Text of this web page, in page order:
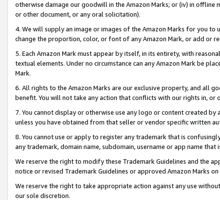
otherwise damage our goodwill in the Amazon Marks; or (iv) in offline
or other document, or any oral solicitation).
4. We will supply an image or images of the Amazon Marks for you to
change the proportion, color, or font of any Amazon Mark, or add or
5. Each Amazon Mark must appear by itself, in its entirety, with
textual elements. Under no circumstance can any Amazon Mark be
Mark.
6. All rights to the Amazon Marks are our exclusive property, and all
benefit. You will not take any action that conflicts with our rights in, or
7. You cannot display or otherwise use any logo or content created
unless you have obtained from that seller or vendor specific written
8. You cannot use or apply to register any trademark that is
any trademark, domain name, subdomain, username or app name
We reserve the right to modify these Trademark Guidelines and the
notice or revised Trademark Guidelines or approved Amazon Marks
We reserve the right to take appropriate action against any use
our sole discretion.